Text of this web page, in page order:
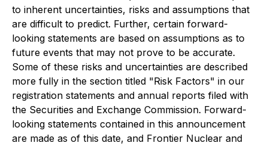
to inherent uncertainties, risks and assumptions that
are difficult to predict. Further, certain forward-
looking statements are based on assumptions as to
future events that may not prove to be accurate.
Some of these risks and uncertainties are described
more fully in the section titled "Risk Factors" in our
registration statements and annual reports filed with
the Securities and Exchange Commission. Forward-
looking statements contained in this announcement
are made as of this date, and Frontier Nuclear and